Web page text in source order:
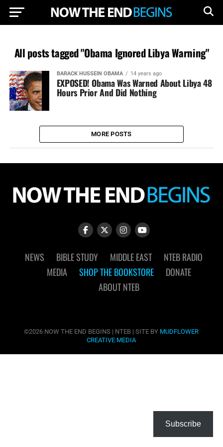
All posts tagged "Obama Ignored Libya Warning"
BARACK HUSSEIN OBAMA 14 years ago
EXPOSED! Obama Was Warned About Libya 48
Hours Prior And Did Nothing
MORE POSTS
NEWS BIBLE STUDY MIDDLE EAST
NTEB RADIO
MEDIA
SHOP THE BOOKSTORE
DONATE
ABOUT NTEB
©2026 NOW THE END BEGINS | NTEB | SITE BY MUDFLOWER
CREATIVE MEDIA
Subscribe